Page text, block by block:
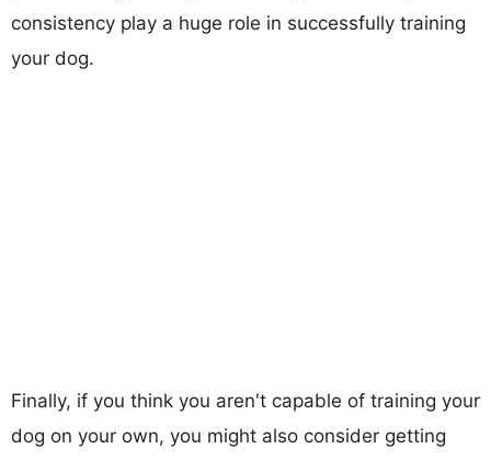
consistency play a huge role in successfully training
your dog.
Finally, if you think you aren't capable of training your
dog on your own, you might also consider getting